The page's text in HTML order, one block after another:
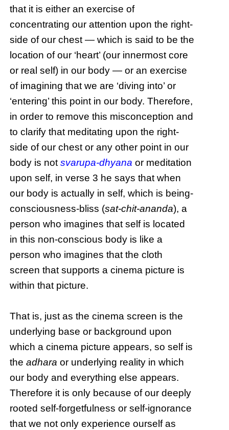
that it is either an exercise of
concentrating our attention upon the right-
side of our chest — which is said to be the
location of our ‘heart’ (our innermost core
or real self) in our body — or an exercise
of imagining that we are ‘diving into’ or
‘entering’ this point in our body. Therefore,
in order to remove this misconception and
to clarify that meditating upon the right-
side of our chest or any other point in our
body is notsvarupa-dhyana or meditation
upon self, in verse 3 he says that when
our body is actually in self, which is being-
consciousness-bliss (sat-chit-ananda), a
person who imagines that self is located
in this non-conscious body is like a
person who imagines that the cloth
screen that supports a cinema picture is
within that picture.
That is, just as the cinema screen is the
underlying base or background upon
which a cinema picture appears, so self is
theadhara or underlying reality in which
our body and everything else appears.
Therefore it is only because of our deeply
rooted self-forgetfulness or self-ignorance
that we not only experience ourself as